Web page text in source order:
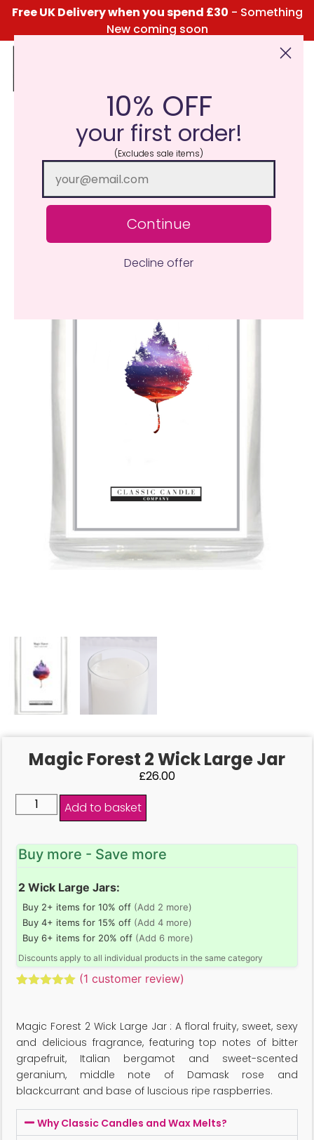
Free UK Delivery when you spend £30 - Something
New coming soon
Click Here for the Menu
Magic Forest 2 Wick Large Jar
£26.00
Add to basket
Buy more - Save more
2 Wick Large Jars:
Buy 2+ items for 10% off (Add 2 more)
Buy 4+ items for 15% off (Add 4 more)
Buy 6+ items for 20% off (Add 6 more)
Discounts apply to all individual products in the same category
customer
rating
(1 customer review)
Magic Forest 2 Wick Large Jar : A floral fruity, sweet, sexy
and delicious fragrance, featuring top notes of bitter
grapefruit, Italian bergamot and sweet-scented
geranium, middle note of Damask rose and
blackcurrant and base of luscious ripe raspberries.
Why Classic Candles and Wax Melts?
10% OFF
your first order!
(Excludes sale items)
Continue
Decline offer